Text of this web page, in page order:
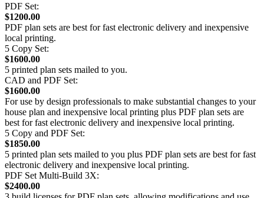
PDF Set:
$1200.00
PDF plan sets are best for fast electronic delivery and inexpensive
local printing.
5 Copy Set:
$1600.00
5 printed plan sets mailed to you.
CAD and PDF Set:
$1600.00
For use by design professionals to make substantial changes to your
house plan and inexpensive local printing plus PDF plan sets are
best for fast electronic delivery and inexpensive local printing.
5 Copy and PDF Set:
$1850.00
5 printed plan sets mailed to you plus PDF plan sets are best for fast
electronic delivery and inexpensive local printing.
PDF Set Multi-Build 3X:
$2400.00